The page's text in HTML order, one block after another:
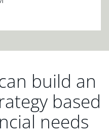
build an
based
needs